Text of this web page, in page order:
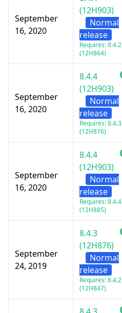
September
16, 2020
(12H903)
Normal
release
Requires: 8.4.2
(12H864)
September
16, 2020
8.4.4
(12H903)
Normal
release
Requires: 8.4.3
(12H876)
September
16, 2020
8.4.4
(12H903)
Normal
release
Requires: 8.4.4
(12H885)
September
24, 2019
8.4.3
(12H876)
Normal
release
Requires: 8.4.2
(12H847)